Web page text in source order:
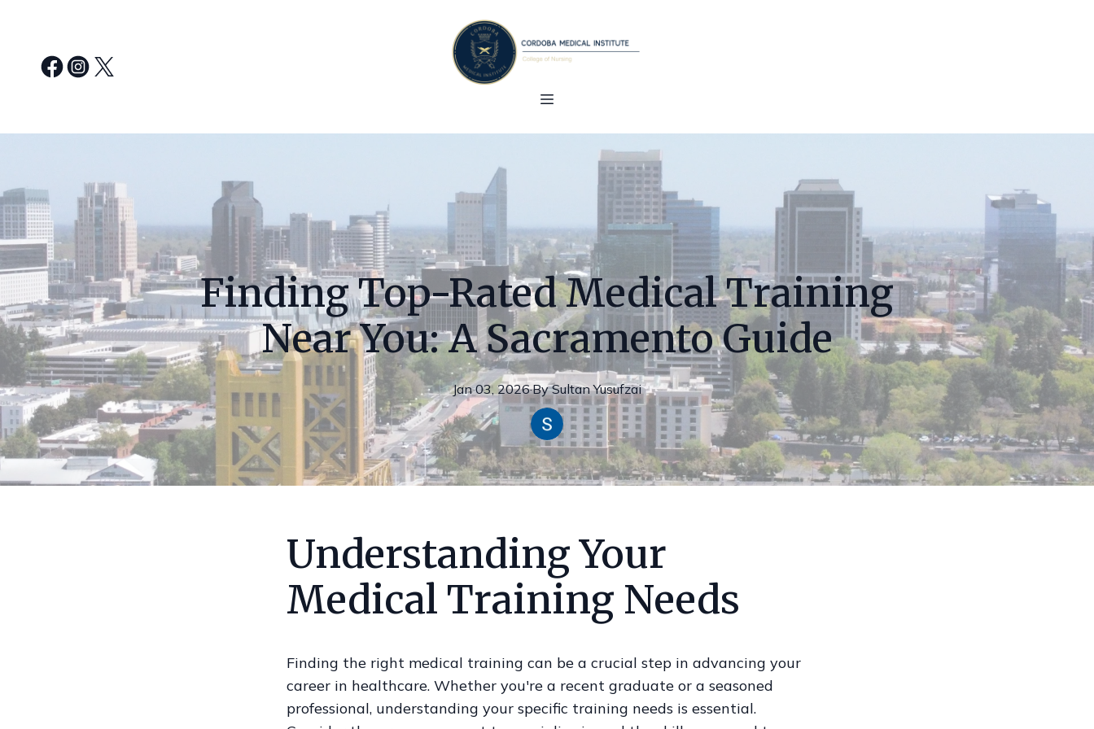
Finding Top-Rated Medical Training
Near You: A Sacramento Guide
Jan 03, 2026·By Sultan Yusufzai
Understanding Your
Medical Training Needs
Finding the right medical training can be a crucial step in advancing your
career in healthcare. Whether you're a recent graduate or a seasoned
professional, understanding your specific training needs is essential.